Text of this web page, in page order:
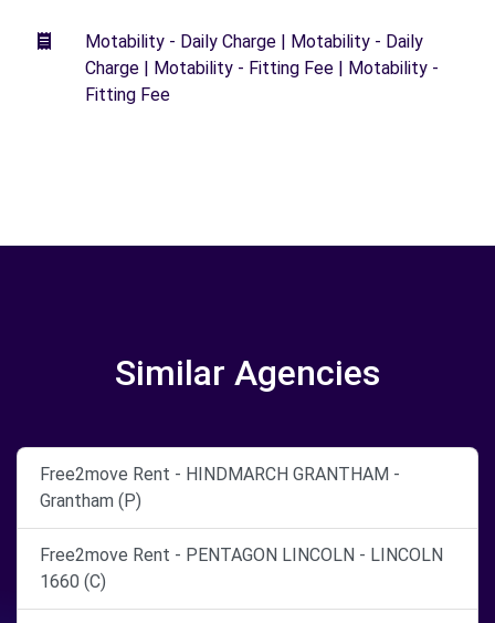
Motability - Daily Charge | Motability - Daily
Charge | Motability - Fitting Fee | Motability -
Fitting Fee
Similar Agencies
Free2move Rent - HINDMARCH GRANTHAM -
Grantham (P)
Free2move Rent - PENTAGON LINCOLN - LINCOLN
1660 (C)